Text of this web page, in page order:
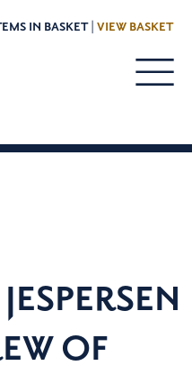
IN BASKET | VIEW BASKET
OF